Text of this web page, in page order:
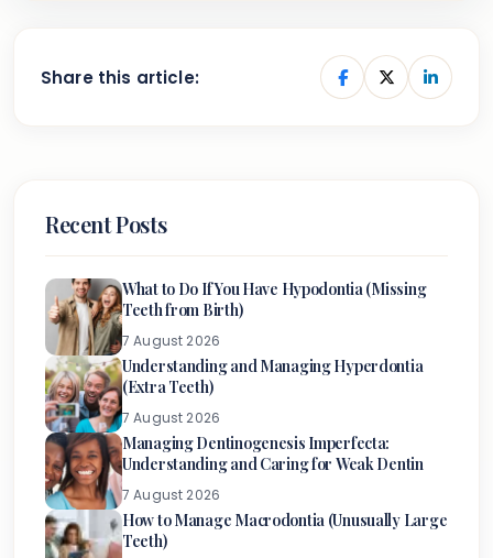
Share this article:
Recent Posts
What to Do If You Have Hypodontia (Missing
Teeth from Birth)
7 August 2026
Understanding and Managing Hyperdontia
(Extra Teeth)
7 August 2026
Managing Dentinogenesis Imperfecta:
Understanding and Caring for Weak Dentin
7 August 2026
How to Manage Macrodontia (Unusually Large
Teeth)